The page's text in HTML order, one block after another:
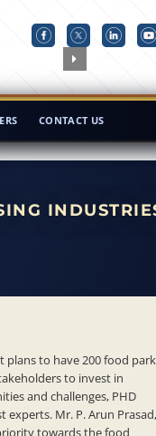
CONTACT US
plans to have 200 food
to invest in
and challenges, PHD
experts. Mr. P. Arun Prasad,
towards the food